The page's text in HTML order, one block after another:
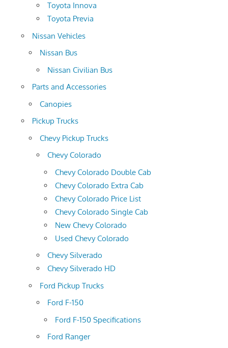
Toyota Innova
Toyota Previa
Nissan Vehicles
Nissan Bus
Nissan Civilian Bus
Parts and Accessories
Canopies
Pickup Trucks
Chevy Pickup Trucks
Chevy Colorado
Chevy Colorado Double Cab
Chevy Colorado Extra Cab
Chevy Colorado Price List
Chevy Colorado Single Cab
New Chevy Colorado
Used Chevy Colorado
Chevy Silverado
Chevy Silverado HD
Ford Pickup Trucks
Ford F-150
Ford F-150 Specifications
Ford Ranger